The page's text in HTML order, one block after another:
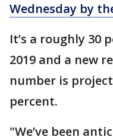
Wednesday by
It’s a roughly 30
2019 and a new
number is
percent.
"We’ve been